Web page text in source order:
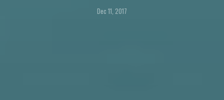
predominant visual aspect of contemporary cities.
Dec 11, 2017